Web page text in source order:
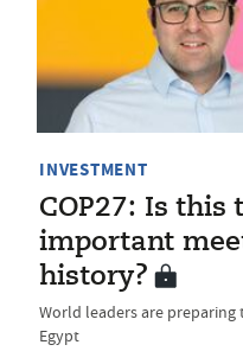
INVESTMENT
COP27: Is this
important
history?
World leaders are preparing
Egypt